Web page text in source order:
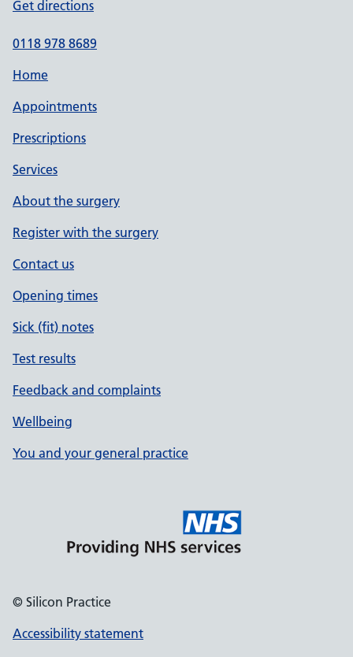
Get directions
0118 978 8689
Home
Appointments
Prescriptions
Services
About the surgery
Register with the surgery
Contact us
Opening times
Sick (fit) notes
Test results
Feedback and complaints
Wellbeing
You and your general practice
© Silicon Practice
Accessibility statement